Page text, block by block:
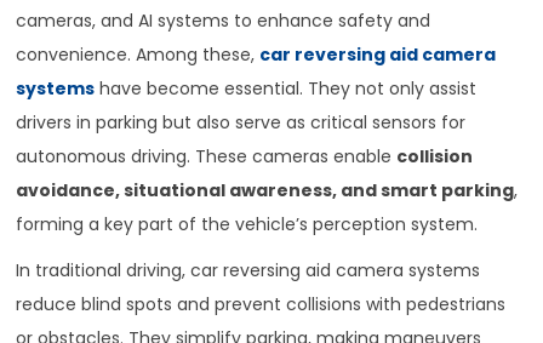
cameras, and AI systems to enhance safety and
convenience. Among these, car reversing aid camera
systems have become essential. They not only assist
drivers in parking but also serve as critical sensors for
autonomous driving. These cameras enable collision
avoidance, situational awareness, and smart parking,
forming a key part of the vehicle’s perception system.
In traditional driving, car reversing aid camera systems
reduce blind spots and prevent collisions with pedestrians
or obstacles. They simplify parking, making maneuvers